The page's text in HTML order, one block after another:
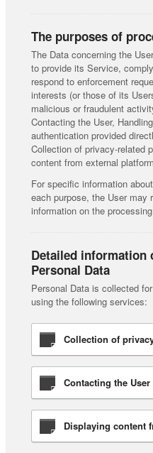
The purposes of
The Data concerning the
to provide its Service,
respond to enforcement
interests (or those of its
malicious or fraudulent
Contacting the User,
authentication provided
Collection of privacy-related
content from external
For specific information
each purpose, the User may
information on the
Detailed information
Personal Data
Personal Data is collected
using the following services:
Collection of
Contacting the User
Displaying content